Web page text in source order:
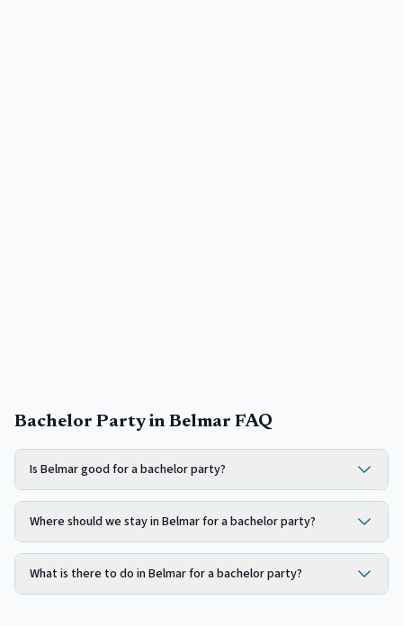
Bachelor Party in Belmar FAQ
Is Belmar good for a bachelor party?
Where should we stay in Belmar for a bachelor party?
What is there to do in Belmar for a bachelor party?